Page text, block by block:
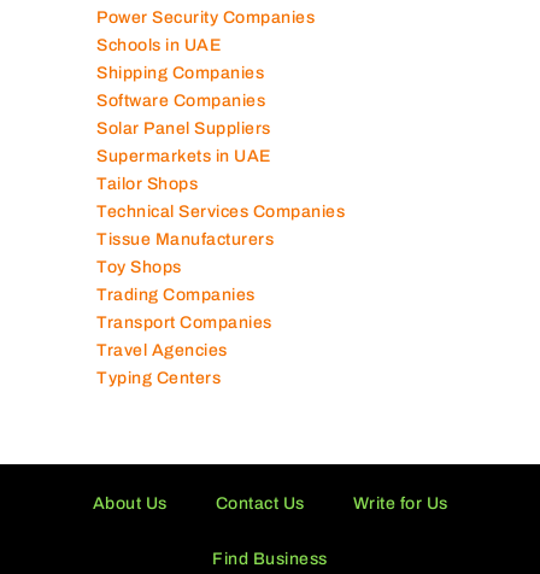
Photography Studios
Power Security Companies
Schools in UAE
Shipping Companies
Software Companies
Solar Panel Suppliers
Supermarkets in UAE
Tailor Shops
Technical Services Companies
Tissue Manufacturers
Toy Shops
Trading Companies
Transport Companies
Travel Agencies